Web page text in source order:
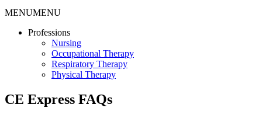
MENUMENU
Professions
Nursing
Occupational Therapy
Respiratory Therapy
Physical Therapy
CE Express FAQs